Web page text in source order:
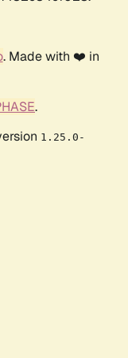
. Made with ❤️ in
.
1.25.0-